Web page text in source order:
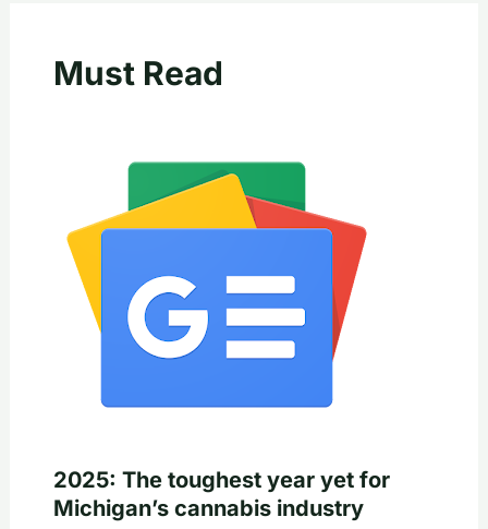
Must Read
2025: The toughest year yet for
Michigan’s cannabis industry